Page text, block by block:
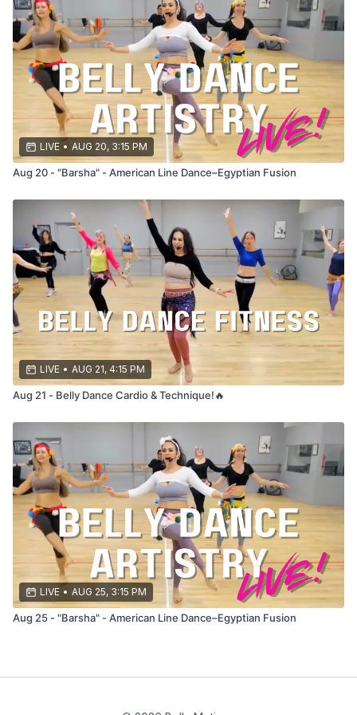
Let’s make this summer SIZZLE! 🔥
LIVE • AUG 20, 3:15 PM
Aug 20 - "Barsha" - American Line Dance–Egyptian Fusion
LIVE • AUG 21, 4:15 PM
Aug 21 - Belly Dance Cardio & Technique!🔥
LIVE • AUG 25, 3:15 PM
Aug 25 - "Barsha" - American Line Dance–Egyptian Fusion